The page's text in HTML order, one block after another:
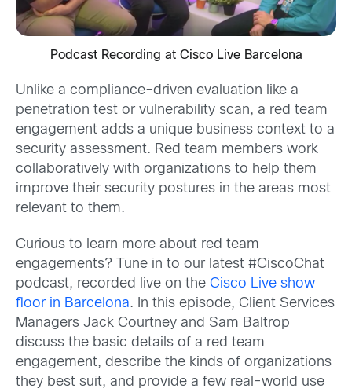
Podcast Recording at Cisco Live Barcelona
Unlike a compliance-driven evaluation like a
penetration test or vulnerability scan, a red team
engagement adds a unique business context to a
security assessment. Red team members work
collaboratively with organizations to help them
improve their security postures in the areas most
relevant to them.
Curious to learn more about red team
engagements? Tune in to our latest #CiscoChat
podcast, recorded live on the Cisco Live show
floor in Barcelona. In this episode, Client Services
Managers Jack Courtney and Sam Baltrop
discuss the basic details of a red team
engagement, describe the kinds of organizations
they best suit, and provide a few real-world use